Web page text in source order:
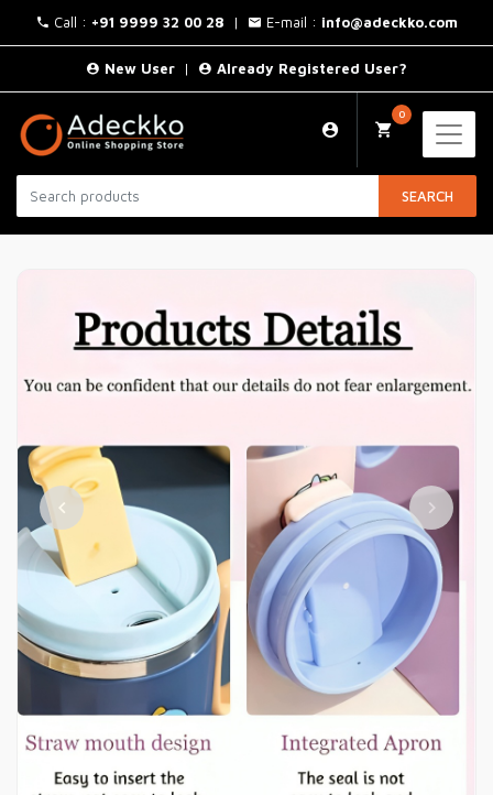
Call : +91 9999 32 00 28 | E-mail : info@adeckko.com
New User | Already Registered User?
SEARCH
0